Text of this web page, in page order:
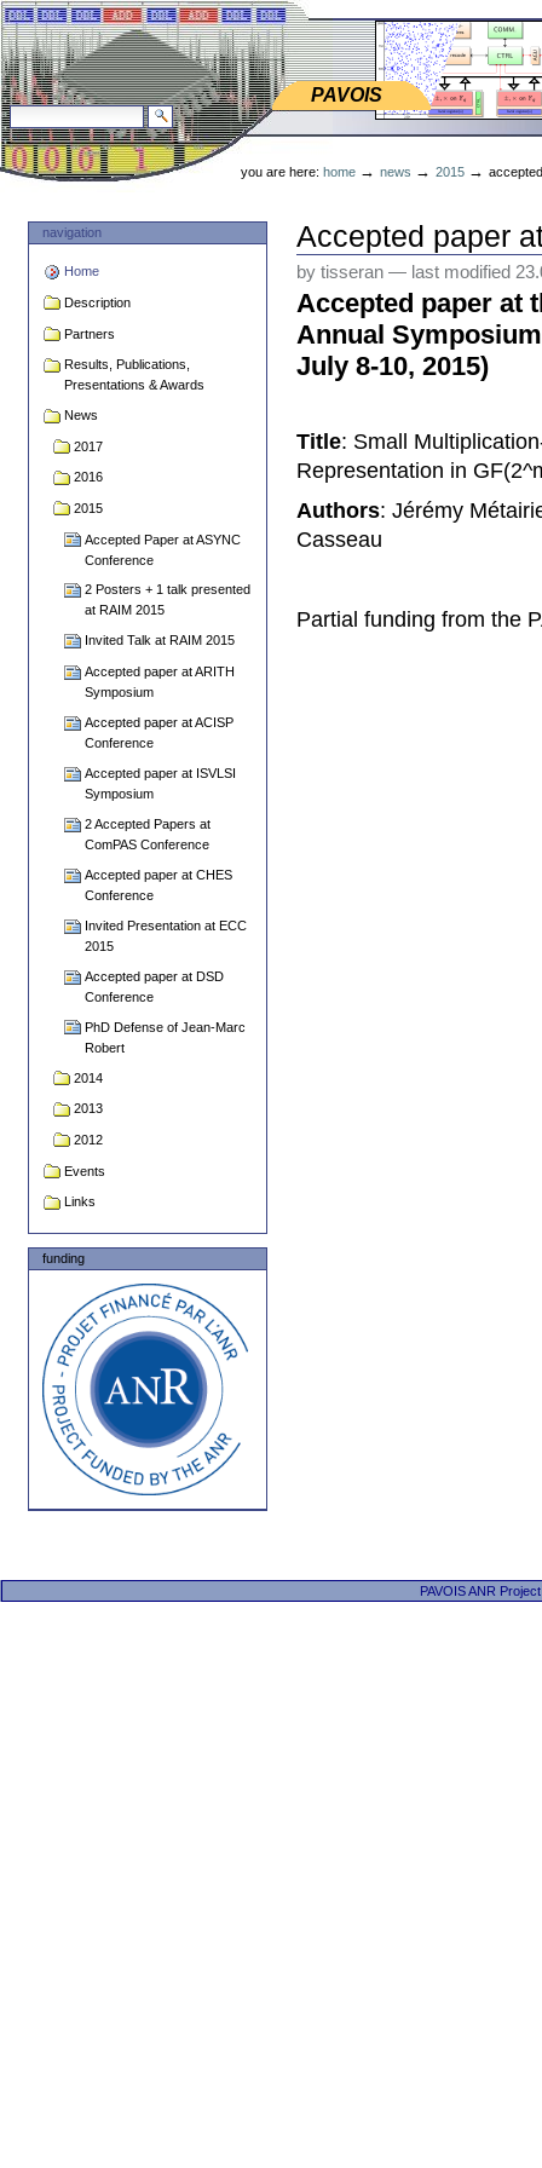
Skip
to
content.
Skip
to
navigation
search site
advanced search…
PAVOIS
PAVOIS
Personal
tools
you are here: home → news → 2015 →
navigation
Home
Description
Partners
Results, Publications,
Presentations & Awards
News
2017
2016
2015
Accepted Paper at ASYNC
Conference
2 Posters + 1 talk presented
at RAIM 2015
Invited Talk at RAIM 2015
Accepted paper at ARITH
Symposium
Accepted paper at ACISP
Conference
Accepted paper at ISVLSI
Symposium
2 Accepted Papers at
ComPAS Conference
Accepted paper at CHES
Conference
Invited Presentation at ECC
2015
Accepted paper at DSD
Conference
PhD Defense of Jean-Marc
Robert
2014
2013
2012
Events
Links
funding
Accepted paper
by tisseran— last modified
Accepted paper at
Annual
July 8-10, 2015)
Title: Small
Representation in
Authors: Jérémy
Casseau
Partial funding from the
PAVOIS ANR